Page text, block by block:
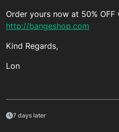
Order yours now at 50% OFF
http://bangeshop.com
Kind Regards,
Lon
7 days later